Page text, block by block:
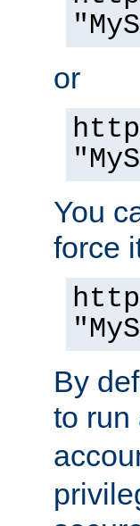
or
You
force
By
to run